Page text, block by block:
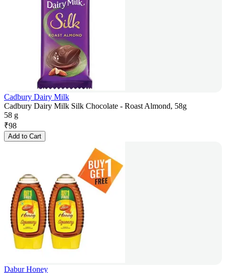
Cadbury Dairy Milk
Cadbury Dairy Milk Silk Chocolate - Roast Almond, 58g
58 g
₹98
Add to Cart
Dabur Honey